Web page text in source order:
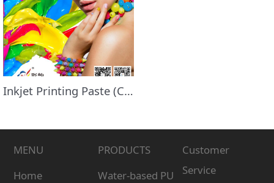
Inkjet Printing Paste (Clear)
MENU
Home
PRODUCTS
Water-based PU
Customer
Service